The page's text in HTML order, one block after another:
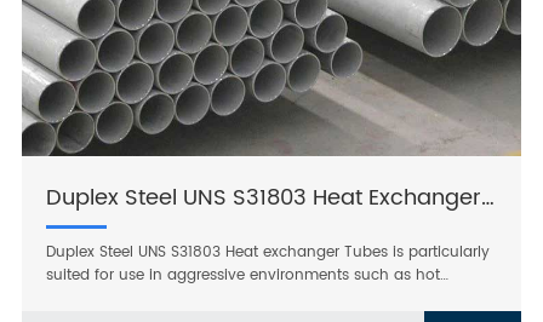
Duplex Steel UNS S31803 Heat Exchanger Tubes
Duplex Steel UNS S31803 Heat exchanger Tubes is particularly
suited for use in aggressive environments such as hot